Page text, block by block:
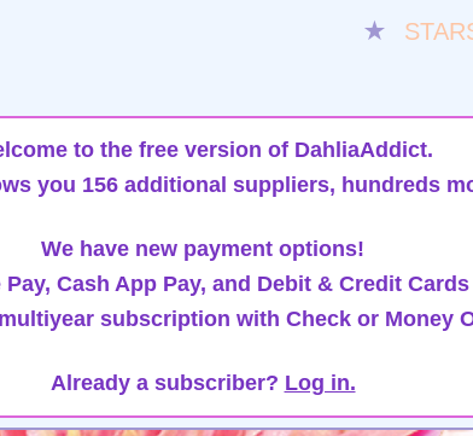
★
to the free version of DahliaAddict.
you 156 additional suppliers, hundreds
We have new payment options!
Cash App Pay, and Debit & Credit
subscription with Check or Money
Already a subscriber? Log in.